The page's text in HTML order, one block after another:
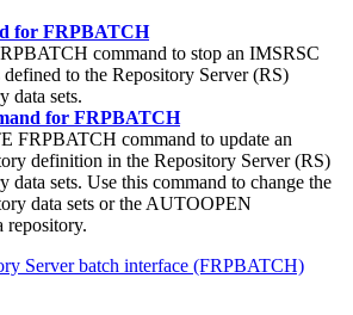
for FRPBATCH
command to stop an IMSRSC
defined to the Repository Server (RS)
data sets.
for FRPBATCH
FRPBATCH command to update an
definition in the Repository Server (RS)
data sets. Use this command to change the
data sets or the AUTOOPEN
repository.
Server batch interface (FRPBATCH)